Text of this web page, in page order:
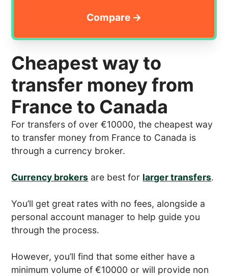
Cheapest way to
transfer money from
France to Canada
For transfers of over €10000, the cheapest way
to transfer money from France to Canada is
through a currency broker.
Currency brokers are best for larger transfers.
You’ll get great rates with no fees, alongside a
personal account manager to help guide you
through the process.
However, you’ll find that some either have a
minimum volume of €10000 or will provide non